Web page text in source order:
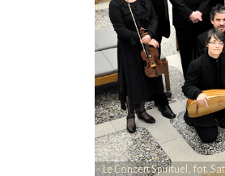
Le Concert Spirituel, fot.